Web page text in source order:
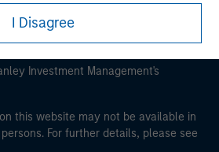
Investment Management
verification and other relevant
to meet the obligations
professionals concerning
financial crime.
Morgan Stanley Investment
nor any affiliate will have any
I Disagree
the Terms of Use before
Investment Management's
this website may not be available in
For further details, please see